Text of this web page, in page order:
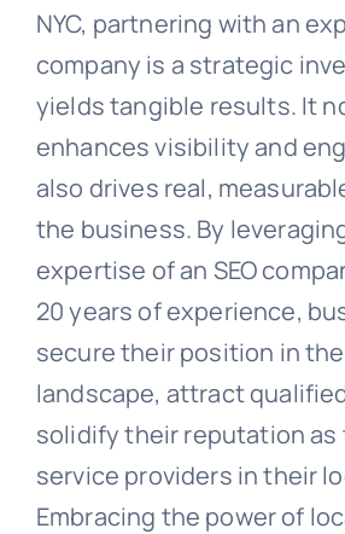
NYC, partnering with an
company is a strategic
yields tangible results. It
enhances visibility and
also drives real,
the business. By
expertise of an SEO
20 years of experience,
secure their position in
landscape, attract
solidify their reputation
service providers in their
Embracing the power of